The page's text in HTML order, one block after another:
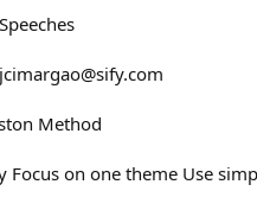
jcimargao@sify.com
Method
Focus on one theme Use